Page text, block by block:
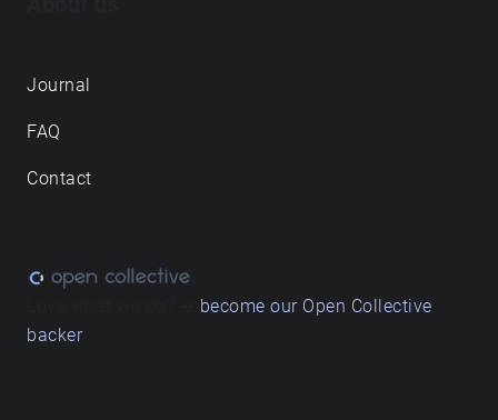
Journal
FAQ
Contact
become our Open Collective
backer